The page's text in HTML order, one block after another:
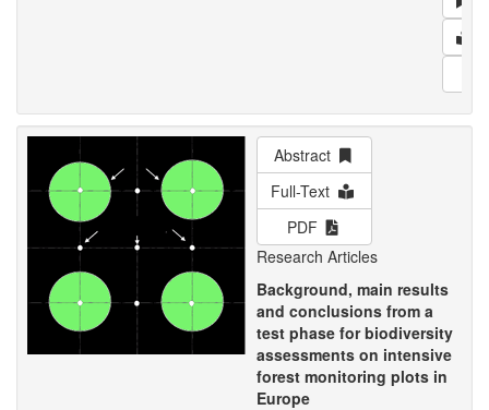
Abstract
Full-Text
PDF
Research Articles
Background, main results
and conclusions from a
test phase for biodiversity
assessments on intensive
forest monitoring plots in
Europe